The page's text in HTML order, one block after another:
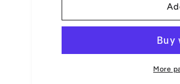
Bamboo
Apron
Bamboo
Sunset
Apron
More